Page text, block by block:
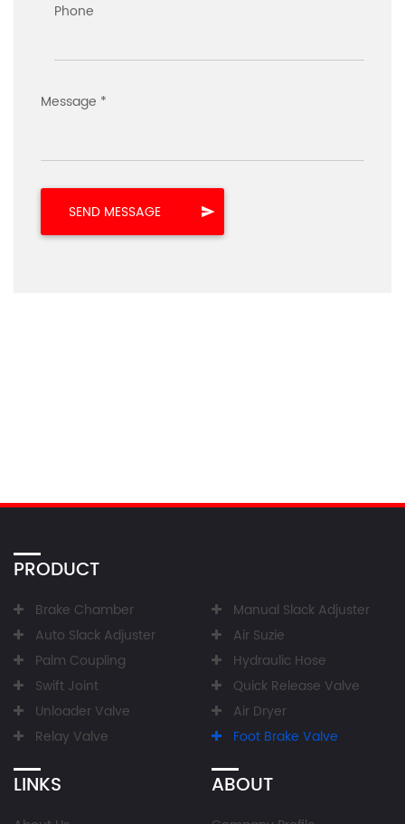
Phone
Message *
PRODUCT
Brake Chamber
Manual Slack Adjuster
Auto Slack Adjuster
Air Suzie
Palm Coupling
Hydraulic Hose
Swift Joint
Quick Release Valve
Unloader Valve
Air Dryer
Relay Valve
Foot Brake Valve
LINKS ABOUT